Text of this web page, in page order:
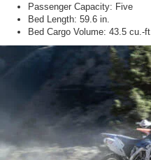
Passenger Capacity: Five
Bed Length: 59.6 in.
Bed Cargo Volume: 43.5 cu.-ft.